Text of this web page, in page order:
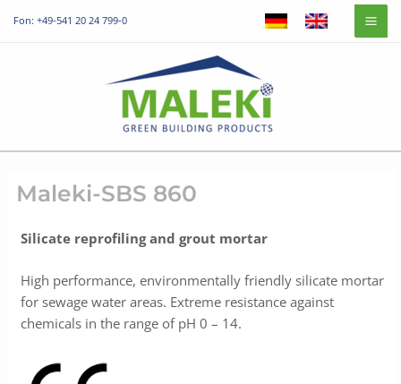
Fon: +49-541 20 24 799-0
Maleki-SBS 860
Silicate reprofiling and grout mortar
High performance, environmentally friendly silicate mortar
for sewage water areas. Extreme resistance against
chemicals in the range of pH 0 – 14.